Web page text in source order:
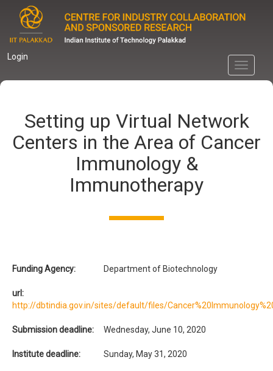
content
Login
Toggle
Setting up Virtual Network
Centers in the Area of Cancer
Immunology &
Immunotherapy
Funding Agency: Department of Biotechnology
url:
http://dbtindia.gov.in/sites/default/files/
Submission deadline: Wednesday, June 10, 2020
Institute deadline: Sunday, May 31, 2020